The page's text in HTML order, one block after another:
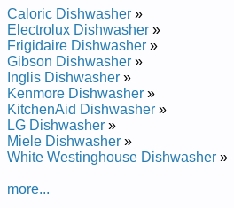
Repair Manual
Whirlpool Undercounter Dishwasher
Repair Manual
Whirlpool Undercounter Dishwasher
Repair Manual
Whirlpool Undercounter Dishwasher
Repair Manual
Whirlpool Undercounter Dishwasher
Repair Manual
Whirlpool Undercounter Dishwasher
and Repair Manual
Whirlpool Undercounter Dishwasher
Repair Manual
Caloric Dishwasher »
Electrolux Dishwasher »
Frigidaire Dishwasher »
Gibson Dishwasher »
Inglis Dishwasher »
Kenmore Dishwasher »
KitchenAid Dishwasher »
LG Dishwasher »
Miele Dishwasher »
White Westinghouse Dishwasher »
more...